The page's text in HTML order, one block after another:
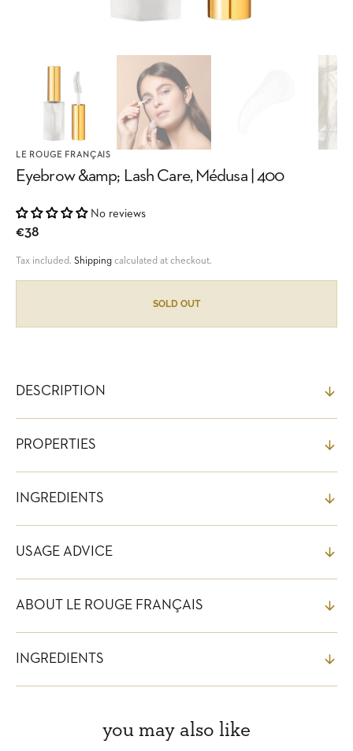
LE ROUGE FRANÇAIS
Eyebrow &amp; Lash Care, Médusa | 400
No reviews
Regular
price
€38
Tax included. Shipping calculated at checkout.
SOLD OUT
DESCRIPTION
PROPERTIES
INGREDIENTS
USAGE ADVICE
ABOUT LE ROUGE FRANÇAIS
INGREDIENTS
you may also like